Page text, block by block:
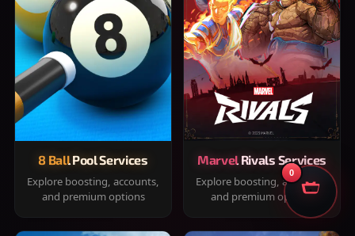
8 Ball Pool Services
Explore boosting, accounts,
and premium options
Marvel Rivals Services
Explore boosting, accounts,
and premium options
0